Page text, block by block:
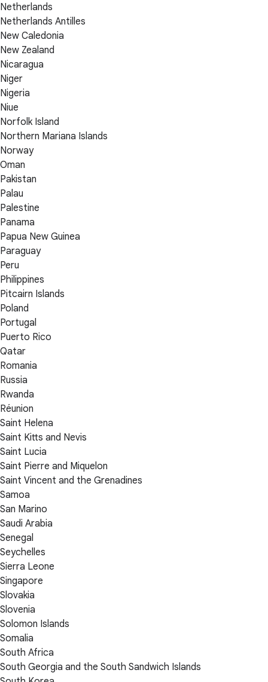
Netherlands
Netherlands Antilles
New Caledonia
New Zealand
Nicaragua
Niger
Nigeria
Niue
Norfolk Island
Northern Mariana Islands
Norway
Oman
Pakistan
Palau
Palestine
Panama
Papua New Guinea
Paraguay
Peru
Philippines
Pitcairn Islands
Poland
Portugal
Puerto Rico
Qatar
Romania
Russia
Rwanda
Réunion
Saint Helena
Saint Kitts and Nevis
Saint Lucia
Saint Pierre and Miquelon
Saint Vincent and the Grenadines
Samoa
San Marino
Saudi Arabia
Senegal
Seychelles
Sierra Leone
Singapore
Slovakia
Slovenia
Solomon Islands
Somalia
South Africa
South Georgia and the South Sandwich Islands